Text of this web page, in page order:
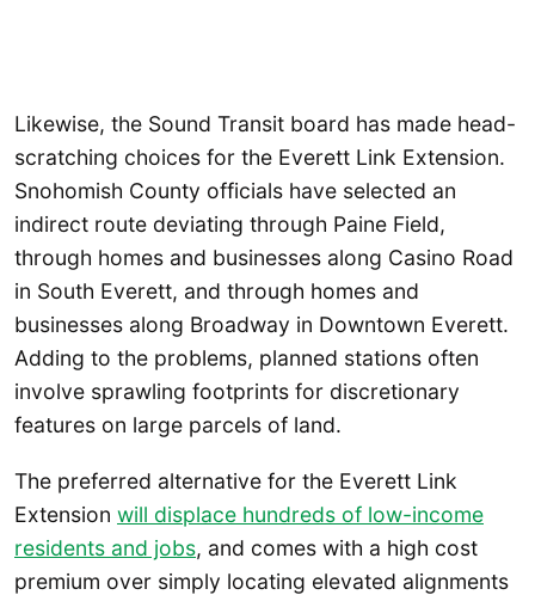
Likewise, the Sound Transit board has made head-
scratching choices for the Everett Link Extension.
Snohomish County officials have selected an
indirect route deviating through Paine Field,
through homes and businesses along Casino Road
in South Everett, and through homes and
businesses along Broadway in Downtown Everett.
Adding to the problems, planned stations often
involve sprawling footprints for discretionary
features on large parcels of land.
The preferred alternative for the Everett Link
Extension will displace hundreds of low-income
residents and jobs, and comes with a high cost
premium over simply locating elevated alignments